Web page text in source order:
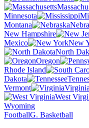
Minnesota
Montana
New Hampshire
Mexico
New
North
Oregon
Rhode Island
Dakota
Vermont
Virginia
West
Wyoming
FootballG. Basketball